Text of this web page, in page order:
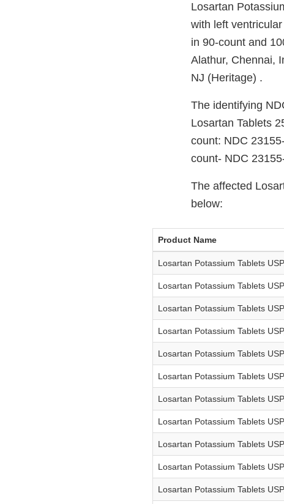
Losartan
with left
in 90-count and
Alathur, Chennai,
NJ (Heritage) .
The identifying
Losartan Tablets
count: NDC
count- NDC
The affected
below:
Product Name
Losartan Potassium Tablets
Losartan Potassium Tablets
Losartan Potassium Tablets
Losartan Potassium Tablets
Losartan Potassium Tablets
Losartan Potassium Tablets
Losartan Potassium Tablets
Losartan Potassium Tablets
Losartan Potassium Tablets
Losartan Potassium Tablets
Losartan Potassium Tablets